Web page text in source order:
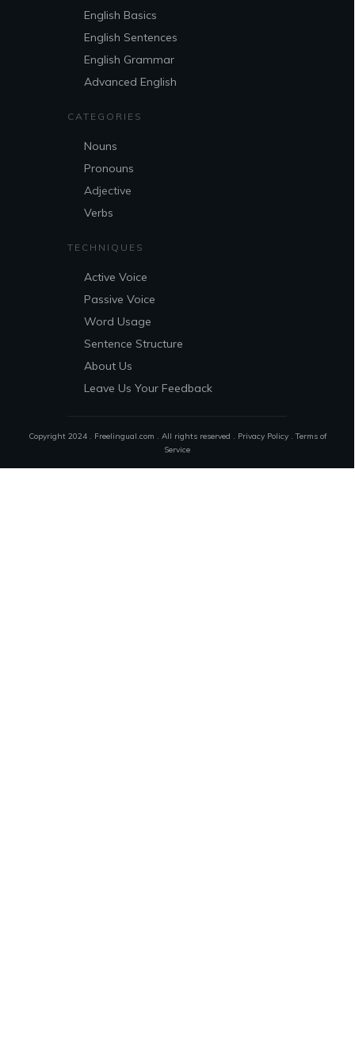
English Basics
English Sentences
English Grammar
Advanced English
CATEGORIES
Nouns
Pronouns
Adjective
Verbs
TECHNIQUES
Active Voice
Passive Voice
Word Usage
Sentence Structure
About Us
Leave Us Your Feedback
Copyright 2024 . Freelingual.com . All rights reserved . Privacy Policy.Terms of
Service